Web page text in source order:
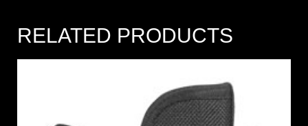
RELATED PRODUCTS